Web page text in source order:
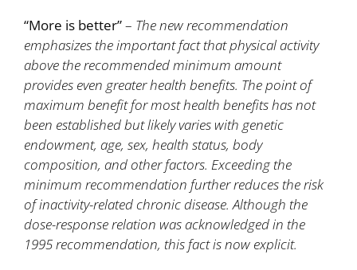
“More is better”– The new recommendation
emphasizes the important fact that physical activity
above the recommended minimum amount
provides even greater health benefits. The point of
maximum benefit for most health benefits has not
been established but likely varies with genetic
endowment, age, sex, health status, body
composition, and other factors. Exceeding the
minimum recommendation further reduces the risk
of inactivity-related chronic disease. Although the
dose-response relation was acknowledged in the
1995 recommendation, this fact is now explicit.